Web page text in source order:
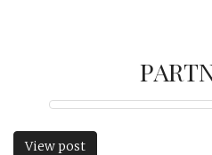
View post